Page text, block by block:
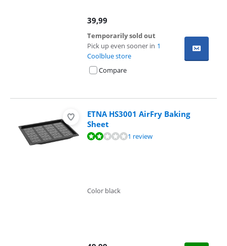
39,99
Temporarily sold out
Pick up even sooner in 1
Coolblue store
Compare
ETNA HS3001 AirFry Baking
Sheet
Review is 4,0 out of 10, based on 1 review.1 review
Color black